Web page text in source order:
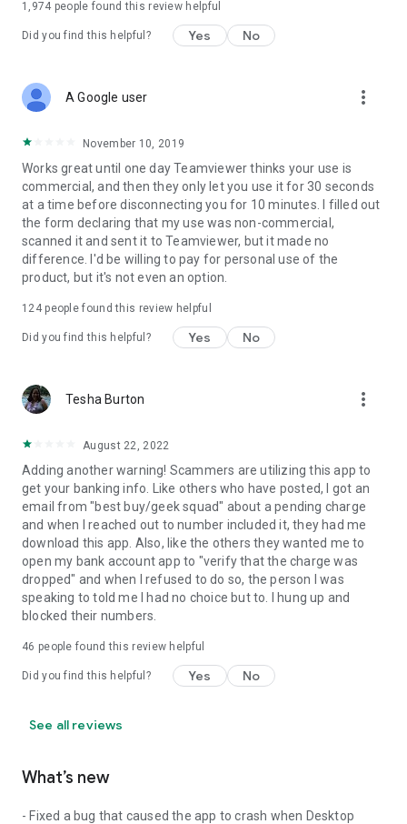
1,974 people found this review helpful
Did you find this helpful? Yes No
A Google user more_vert
November 10, 2019
Works great until one day Teamviewer thinks your use is
commercial, and then they only let you use it for 30 seconds
at a time before disconnecting you for 10 minutes. I filled out
the form declaring that my use was non-commercial,
scanned it and sent it to Teamviewer, but it made no
difference. I'd be willing to pay for personal use of the
product, but it's not even an option.
124people found this review helpful
Did you find this helpful? Yes No
Tesha Burton more_vert
August 22, 2022
Adding another warning! Scammers are utilizing this app to
get your banking info. Like others who have posted, I got an
email from "best buy/geek squad" about a pending charge
and when I reached out to number included it, they had me
download this app. Also, like the others they wanted me to
open my bank account app to "verify that the charge was
dropped" and when I refused to do so, the person I was
speaking to told me I had no choice but to. I hung up and
blocked their numbers.
46 people found this review helpful
Did you find this helpful? Yes No
See all reviews
What’s new
- Fixed a bug that caused the app to crash when Desktop